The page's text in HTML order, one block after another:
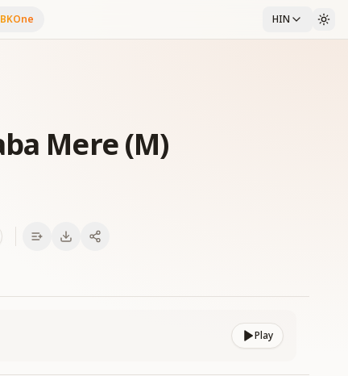
BKOne HIN
Mere (M)
Play